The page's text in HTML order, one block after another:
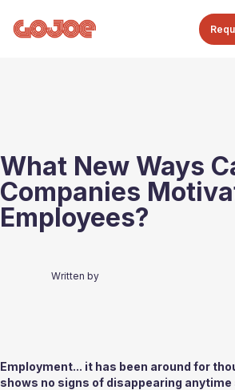
What New Ways
Companies
Employees?
Written by
Employment... it has been around for
shows no signs of disappearing anytime